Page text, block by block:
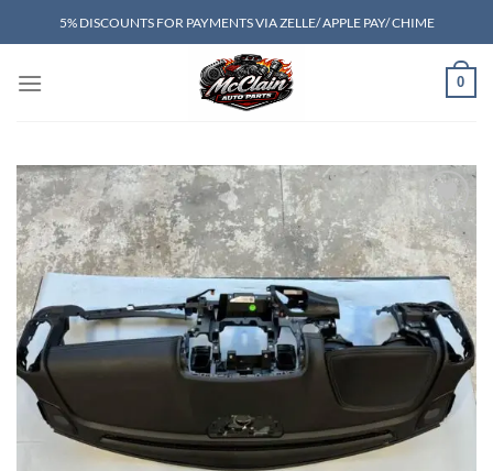
to
5% DISCOUNTS FOR PAYMENTS VIA ZELLE/ APPLE PAY/ CHIME
0
Add to wishlist